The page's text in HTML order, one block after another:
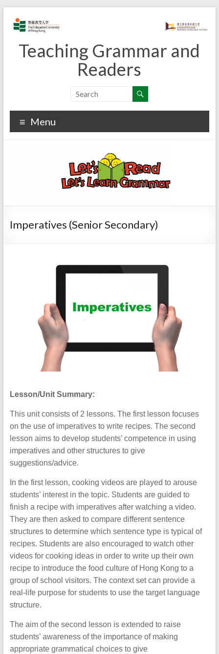
content
Teaching Grammar and
Readers
Menu
Imperatives (Senior Secondary)
Lesson/Unit Summary:
This unit consists of 2 lessons. The first lesson focuses
on the use of imperatives to write recipes. The second
lesson aims to develop students’ competence in using
imperatives and other structures to give
suggestions/advice.
In the first lesson, cooking videos are played to arouse
students’ interest in the topic. Students are guided to
finish a recipe with imperatives after watching a video.
They are then asked to compare different sentence
structures to determine which sentence type is typical of
recipes. Students are also encouraged to watch other
videos for cooking ideas in order to write up their own
recipe to introduce the food culture of Hong Kong to a
group of school visitors. The context set can provide a
real-life purpose for students to use the target language
structure.
The aim of the second lesson is extended to raise
students’ awareness of the importance of making
appropriate grammatical choices to give